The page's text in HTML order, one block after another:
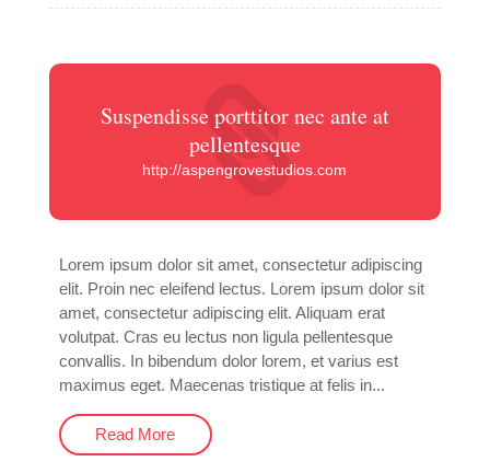
Suspendisse porttitor nec ante at
pellentesque
http://aspengrovestudios.com
Lorem ipsum dolor sit amet, consectetur adipiscing
elit. Proin nec eleifend lectus. Lorem ipsum dolor sit
amet, consectetur adipiscing elit. Aliquam erat
volutpat. Cras eu lectus non ligula pellentesque
convallis. In bibendum dolor lorem, et varius est
maximus eget. Maecenas tristique at felis in...
Read More